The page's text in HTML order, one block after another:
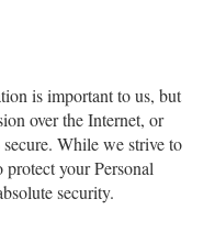
is important to us, but
over the Internet, or
While we strive to
protect your Personal
security.